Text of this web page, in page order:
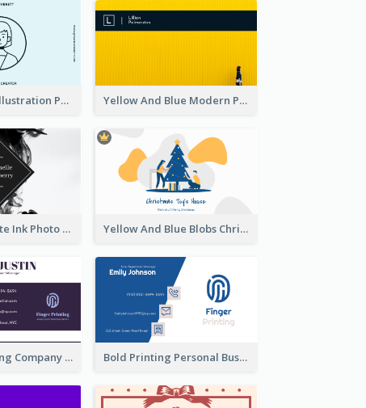
Blue Cartoon Illustration Portrait Business Card Yellow And Blue Modern Photographer Business Card
Black And White Ink Photo Business Card Yellow And Blue Blobs Christmas Business Card
Modern Printing Company Business Card Design Bold Printing Personal Business Card Design